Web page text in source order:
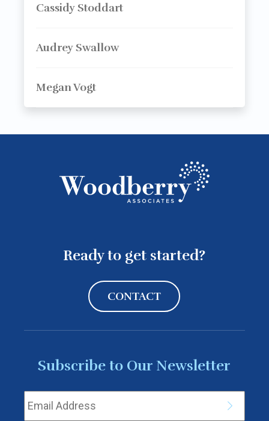
Cassidy Stoddart
Audrey Swallow
Megan Vogt
Ready to get started?
CONTACT
Subscribe to Our Newsletter